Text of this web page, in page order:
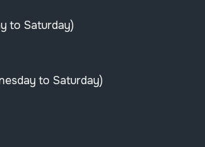
to Saturday)
to Saturday)